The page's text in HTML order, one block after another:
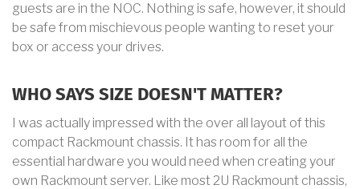
guests are in the NOC. Nothing is safe, however, it should
be safe from mischievous people wanting to reset your
box or access your drives.
WHO SAYS SIZE DOESN'T MATTER?
I was actually impressed with the over all layout of this
compact Rackmount chassis. It has room for all the
essential hardware you would need when creating your
own Rackmount server. Like most 2U Rackmount chassis,